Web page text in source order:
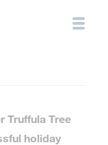
Truffula Tree
holiday